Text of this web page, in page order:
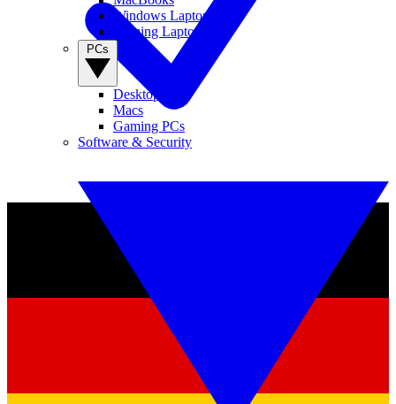
Windows Laptops
Gaming Laptops
Desktop PCs
Macs
Gaming PCs
Software & Security